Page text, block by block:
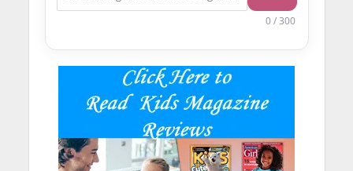
0 / 300